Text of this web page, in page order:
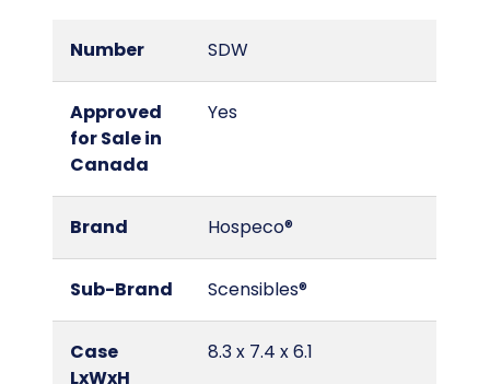
Number SDW
Approved
for Sale in
Canada
Yes
Brand Hospeco®
Sub-Brand Scensibles®
Case
LxWxH
8.3 x 7.4 x 6.1